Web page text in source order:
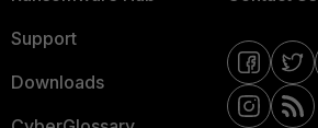
Support
Downloads